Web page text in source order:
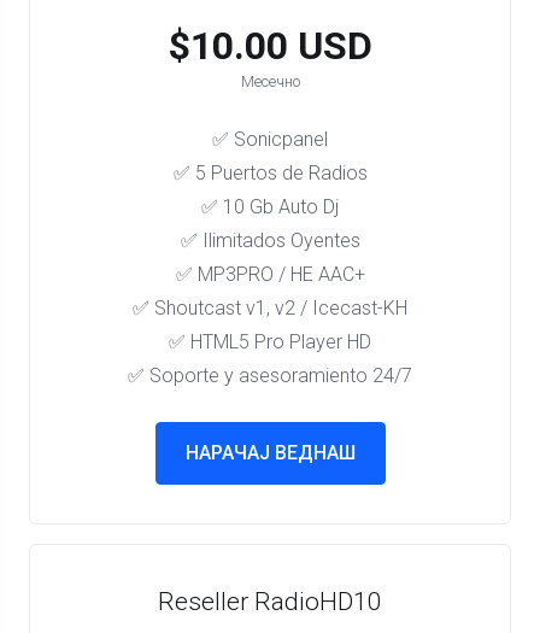
$10.00 USD
Месечно
✅ Sonicpanel
✅ 5 Puertos de Radios
✅ 10 Gb Auto Dj
✅ Ilimitados Oyentes
✅ MP3PRO / HE AAC+
✅ Shoutcast v1, v2 / Icecast-KH
✅ HTML5 Pro Player HD
✅ Soporte y asesoramiento 24/7
НАРАЧАЈ ВЕДНАШ
Reseller RadioHD10